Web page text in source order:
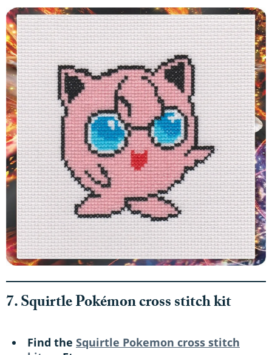
7. Squirtle Pokémon cross stitch kit
Find the Squirtle Pokemon cross stitch